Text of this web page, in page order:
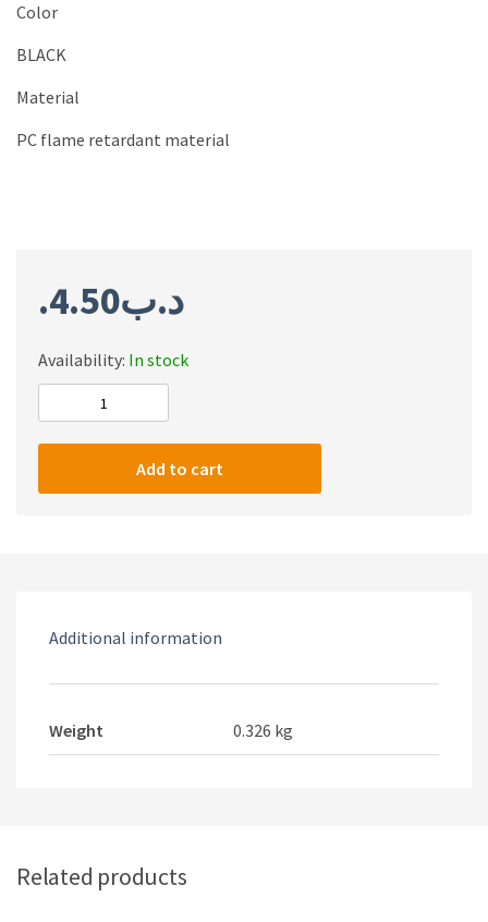
Color
BLACK
Material
PC flame retardant material
.د.ب4.50
Availability: In stock
ONESAM
T07
FIREPROOF
Add to cart
Additional information
Weight 0.326 kg
Related products